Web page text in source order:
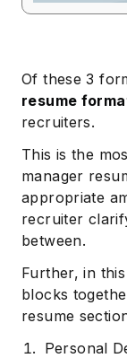
Of these 3
resume
recruiters.
This is the
manager
appropriate
recruiter
between.
Further, in
blocks
resume
Personal